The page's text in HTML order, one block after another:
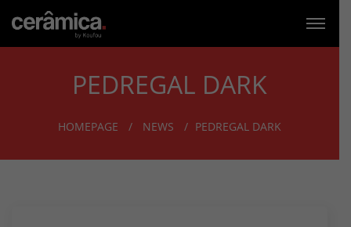
PEDREGAL DARK
HOMEPAGE NEWS PEDREGAL DARK